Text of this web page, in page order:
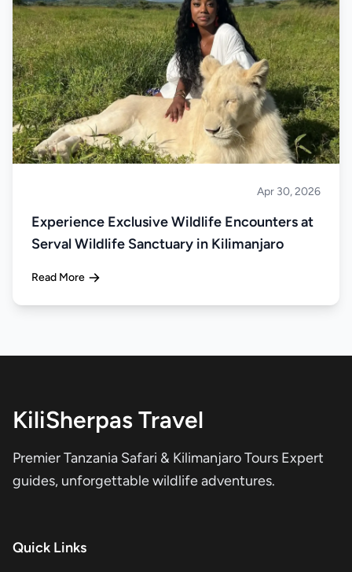
Apr 30, 2026
Experience Exclusive Wildlife Encounters at
Serval Wildlife Sanctuary in Kilimanjaro
Read More
KiliSherpas Travel
Premier Tanzania Safari & Kilimanjaro Tours Expert
guides, unforgettable wildlife adventures.
Quick Links